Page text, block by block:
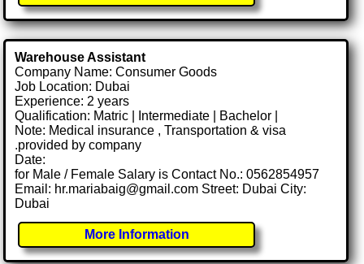
Warehouse Assistant
Company Name: Consumer Goods
Job Location: Dubai
Experience: 2 years
Qualification: Matric | Intermediate | Bachelor |
Note: Medical insurance , Transportation & visa
.provided by company
Date:
for Male / Female Salary is Contact No.: 0562854957
Email: hr.mariabaig@gmail.com Street: Dubai City:
Dubai
More Information